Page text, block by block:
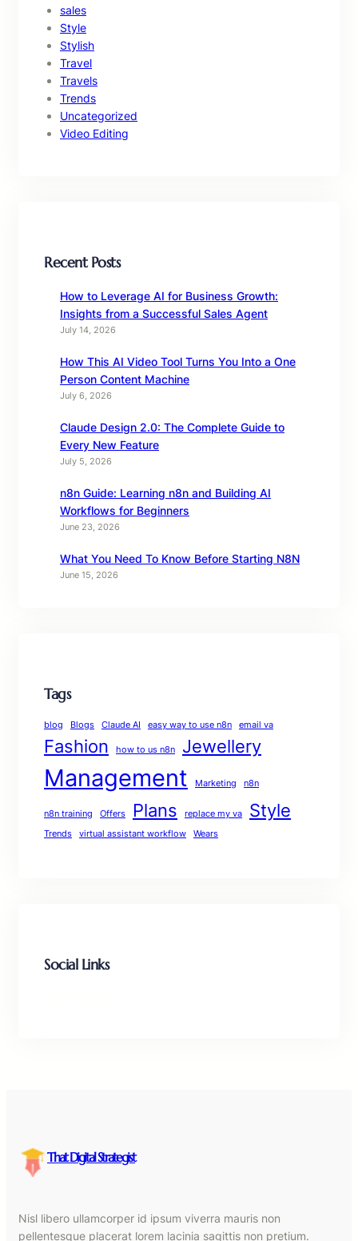
sales
Style
Stylish
Travel
Travels
Trends
Uncategorized
Video Editing
Recent Posts
How to Leverage AI for Business Growth:
Insights from a Successful Sales Agent
July 14, 2026
How This AI Video Tool Turns You Into a One
Person Content Machine
July 6, 2026
Claude Design 2.0: The Complete Guide to
Every New Feature
July 5, 2026
n8n Guide: Learning n8n and Building AI
Workflows for Beginners
June 23, 2026
What You Need To Know Before Starting N8N
June 15, 2026
Tags
blog Blogs Claude AI easy way to use n8n email va
Fashion how to us n8n Jewellery
Management Marketing n8n
n8n training Offers Plans replace my va Style
Trends virtual assistant workflow Wears
Social Links
That Digital Strategist
Nisl libero ullamcorper id ipsum viverra mauris non
pellentesque placerat lorem lacinia sagittis non pretium.